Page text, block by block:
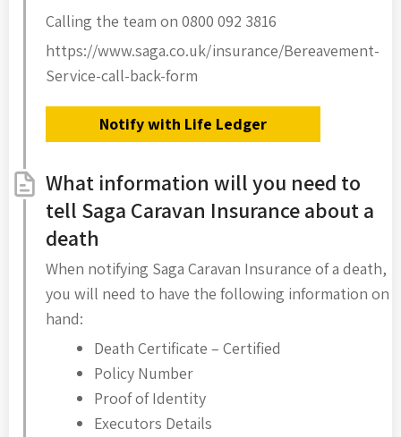
Calling the team on 0800 092 3816
https://www.saga.co.uk/insurance/Bereavement-
Service-call-back-form
Notify with Life Ledger
What information will you need to
tell Saga Caravan Insurance about a
death
When notifying Saga Caravan Insurance of a death,
you will need to have the following information on
hand:
Death Certificate – Certified
Policy Number
Proof of Identity
Executors Details